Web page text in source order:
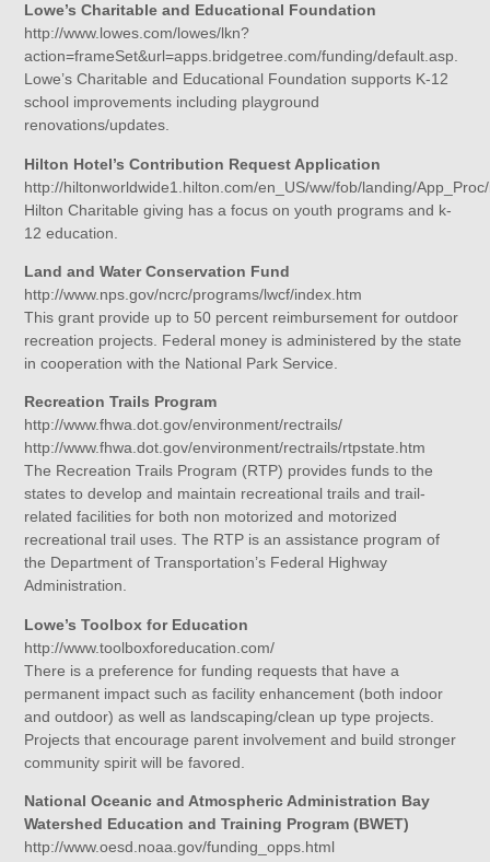
Lowe’s Charitable and Educational Foundation
http://www.lowes.com/lowes/lkn?
action=frameSet&url=apps.bridgetree.com/funding/default.asp.
Lowe’s Charitable and Educational Foundation supports K-12
school improvements including playground
renovations/updates.
Hilton Hotel’s Contribution Request Application
http://hiltonworldwide1.hilton.com/en_US/ww/fob/landing/
Hilton Charitable giving has a focus on youth programs and k-
12 education.
Land and Water Conservation Fund
http://www.nps.gov/ncrc/programs/lwcf/index.htm
This grant provide up to 50 percent reimbursement for outdoor
recreation projects. Federal money is administered by the state
in cooperation with the National Park Service.
Recreation Trails Program
http://www.fhwa.dot.gov/environment/rectrails/
http://www.fhwa.dot.gov/environment/rectrails/rtpstate.htm
The Recreation Trails Program (RTP) provides funds to the
states to develop and maintain recreational trails and trail-
related facilities for both non motorized and motorized
recreational trail uses. The RTP is an assistance program of
the Department of Transportation’s Federal Highway
Administration.
Lowe’s Toolbox for Education
http://www.toolboxforeducation.com/
There is a preference for funding requests that have a
permanent impact such as facility enhancement (both indoor
and outdoor) as well as landscaping/clean up type projects.
Projects that encourage parent involvement and build stronger
community spirit will be favored.
National Oceanic and Atmospheric Administration Bay
Watershed Education and Training Program (BWET)
http://www.oesd.noaa.gov/funding_opps.html